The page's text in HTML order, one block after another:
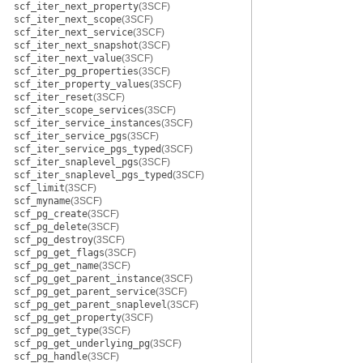
scf_iter_next_property(3SCF)
scf_iter_next_scope(3SCF)
scf_iter_next_service(3SCF)
scf_iter_next_snapshot(3SCF)
scf_iter_next_value(3SCF)
scf_iter_pg_properties(3SCF)
scf_iter_property_values(3SCF)
scf_iter_reset(3SCF)
scf_iter_scope_services(3SCF)
scf_iter_service_instances(3SCF)
scf_iter_service_pgs(3SCF)
scf_iter_service_pgs_typed(3SCF)
scf_iter_snaplevel_pgs(3SCF)
scf_iter_snaplevel_pgs_typed(3SCF)
scf_limit(3SCF)
scf_myname(3SCF)
scf_pg_create(3SCF)
scf_pg_delete(3SCF)
scf_pg_destroy(3SCF)
scf_pg_get_flags(3SCF)
scf_pg_get_name(3SCF)
scf_pg_get_parent_instance(3SCF)
scf_pg_get_parent_service(3SCF)
scf_pg_get_parent_snaplevel(3SCF)
scf_pg_get_property(3SCF)
scf_pg_get_type(3SCF)
scf_pg_get_underlying_pg(3SCF)
scf_pg_handle(3SCF)